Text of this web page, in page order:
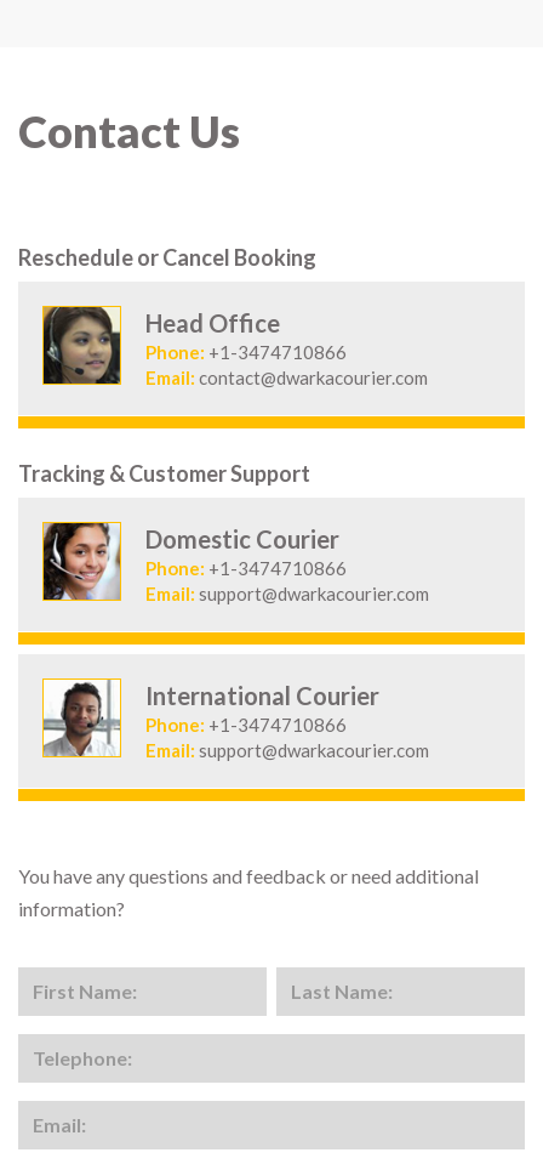
Contact Us
Reschedule or Cancel Booking
Head Office
Phone: +1-3474710866
Email: contact@dwarkacourier.com
Tracking & Customer Support
Domestic Courier
Phone: +1-3474710866
Email: support@dwarkacourier.com
International Courier
Phone: +1-3474710866
Email: support@dwarkacourier.com
You have any questions and feedback or need additional
information?